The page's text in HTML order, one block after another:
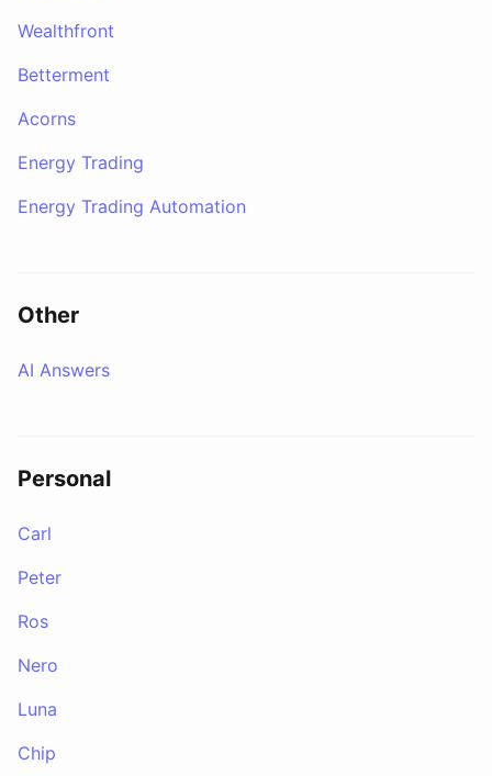
Wealthfront
Betterment
Acorns
Energy Trading
Energy Trading Automation
Other
AI Answers
Personal
Carl
Peter
Ros
Nero
Luna
Chip